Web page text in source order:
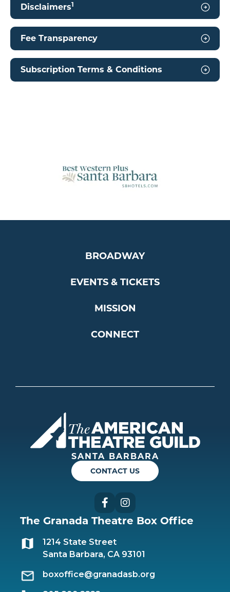
Disclaimers1
Fee Transparency
Subscription Terms & Conditions
BROADWAY
EVENTS & TICKETS
MISSION
CONNECT
SANTA BARBARA
CONTACT US
Facebook
The Granada Theatre Box Office
1214 State Street
Santa Barbara, CA 93101
boxoffice@granadasb.org